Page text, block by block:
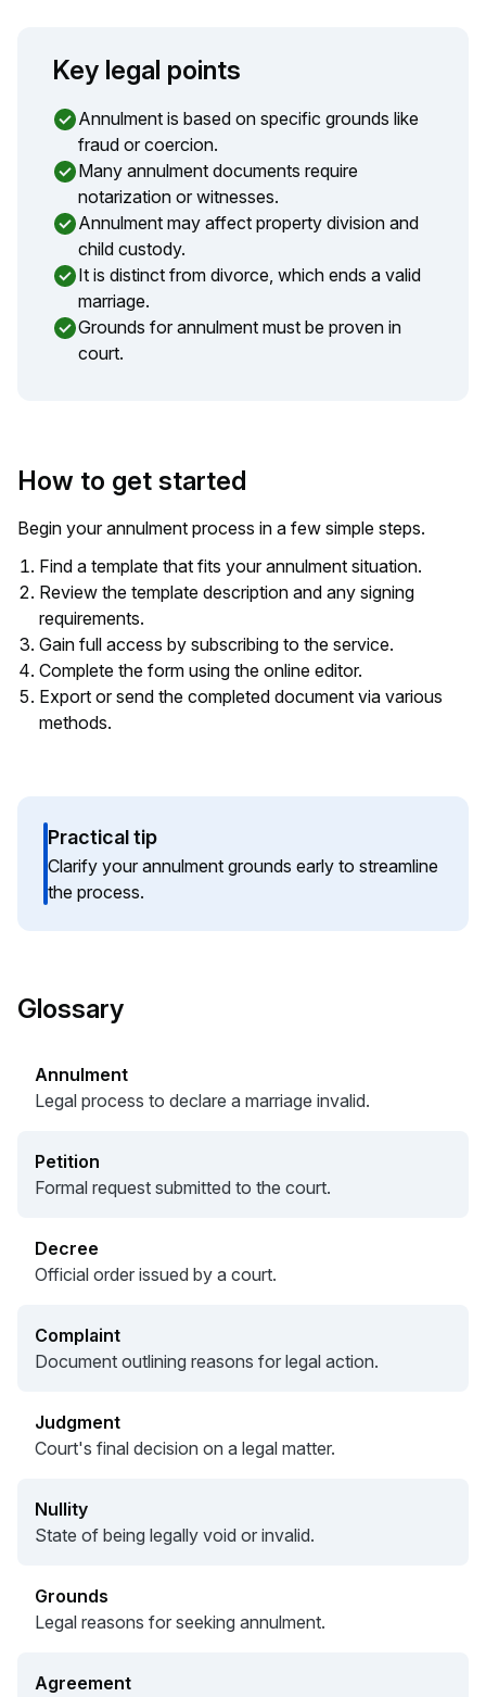
Key legal points
Annulment is based on specific grounds like
fraud or coercion.
Many annulment documents require
notarization or witnesses.
Annulment may affect property division and
child custody.
It is distinct from divorce, which ends a valid
marriage.
Grounds for annulment must be proven in
court.
How to get started
Begin your annulment process in a few simple steps.
Find a template that fits your annulment situation.
Review the template description and any signing
requirements.
Gain full access by subscribing to the service.
Complete the form using the online editor.
Export or send the completed document via various
methods.
Practical tip
Clarify your annulment grounds early to streamline
the process.
Glossary
Annulment
Legal process to declare a marriage invalid.
Petition
Formal request submitted to the court.
Decree
Official order issued by a court.
Complaint
Document outlining reasons for legal action.
Judgment
Court's final decision on a legal matter.
Nullity
State of being legally void or invalid.
Grounds
Legal reasons for seeking annulment.
Agreement